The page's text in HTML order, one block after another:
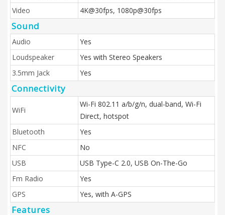
Video
4K@30fps, 1080p@30fps
Sound
Audio
Yes
Loudspeaker
Yes with Stereo Speakers
3.5mm Jack
Yes
Connectivity
WiFi
Wi-Fi 802.11 a/b/g/n, dual-band, Wi-Fi
Direct, hotspot
Bluetooth
Yes
NFC
No
USB
USB Type-C 2.0, USB On-The-Go
Fm Radio
Yes
GPS
Yes, with A-GPS
Features